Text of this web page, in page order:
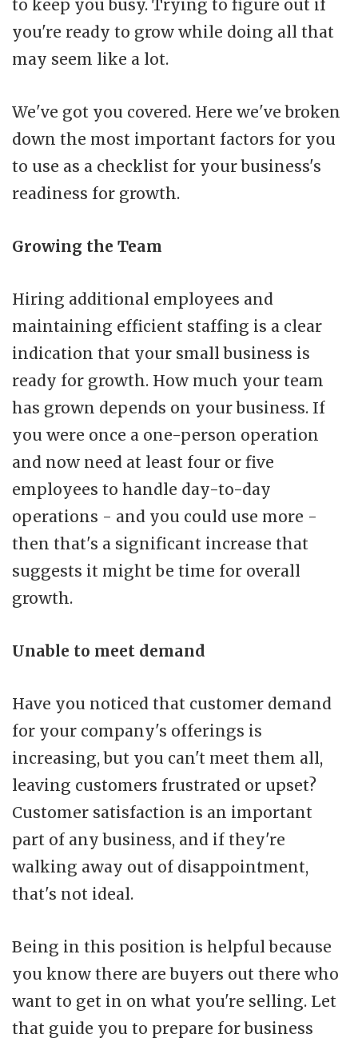
to keep you busy. Trying to figure out if
you're ready to grow while doing all that
may seem like a lot.
We've got you covered. Here we've broken
down the most important factors for you
to use as a checklist for your business's
readiness for growth.
Growing the Team
Hiring additional employees and
maintaining efficient staffing is a clear
indication that your small business is
ready for growth. How much your team
has grown depends on your business. If
you were once a one-person operation
and now need at least four or five
employees to handle day-to-day
operations - and you could use more -
then that's a significant increase that
suggests it might be time for overall
growth.
Unable to meet demand
Have you noticed that customer demand
for your company's offerings is
increasing, but you can't meet them all,
leaving customers frustrated or upset?
Customer satisfaction is an important
part of any business, and if they're
walking away out of disappointment,
that's not ideal.
Being in this position is helpful because
you know there are buyers out there who
want to get in on what you're selling. Let
that guide you to prepare for business